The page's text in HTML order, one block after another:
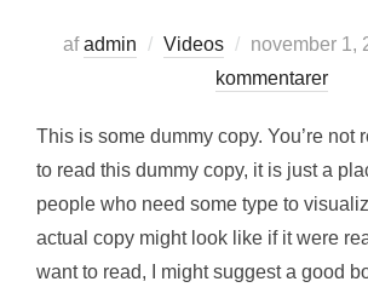
afadmin Videos
Udgivet
d.
november 1,
kommentarer
This is some dummy copy. You’re not
to read this dummy copy, it is just a
people who need some type to
actual copy might look like if it were
want to read, I might suggest a good